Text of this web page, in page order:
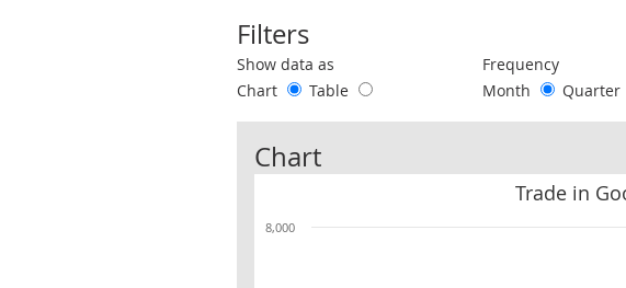
Filters
Use these filters to interact with the following chart of
Show data as
Chart
Table
Frequency
Month
Quarter
Chart
Trade in
8,000